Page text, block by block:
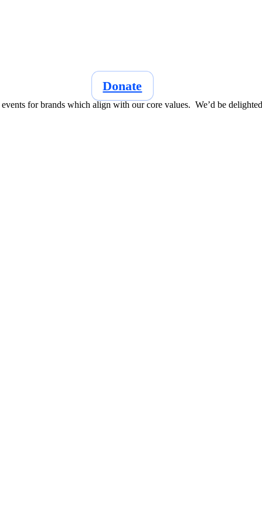
Donate
for brands which align with our core values. We’d be